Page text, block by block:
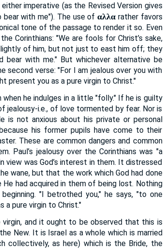
imperative (as the Revised Version gives
bear with me"). The use ofαλλα rather favors
tone of the passage to render it so. Even
Corinthians: "We are fools for Christ’s sake,
of him, but not just to east him off; they
with me." But whichever alternative be
verse: "For I am jealous over you with
present you as a pure virgin to Christ."
he indulges in a little "folly." If he is guilty
i.e., of love tormented by fear. Nor is
is not anxious about his private or personal
his former pupils have come to their
These are common dangers and common
Paul’s jealousy over the Corinthians was "a
view was God’s interest in them. It distressed
wane, but that the work which God had done
had acquired in them of being lost. Nothing
"I betrothed you," he says, "to one
a pure virgin to Christ."
and it ought to be observed that this is
New. It is Israel as a whole which is married
collectively, as here) which is the Bride, the